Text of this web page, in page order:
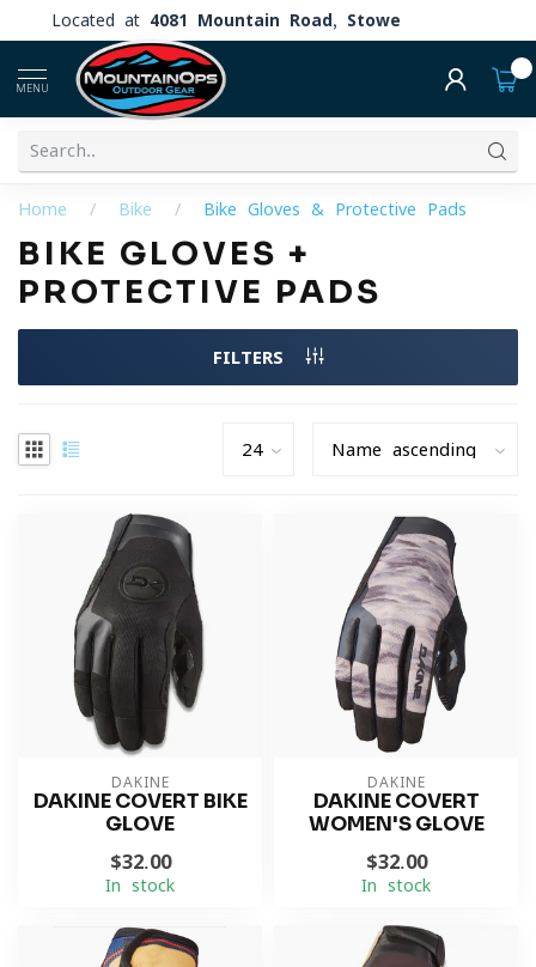
Located at 4081 Mountain Road, Stowe
MENU
Home / Bike / Bike Gloves & Protective Pads
BIKE GLOVES +
PROTECTIVE PADS
FILTERS
DAKINE
DAKINE COVERT BIKE
GLOVE
$32.00
In stock
DAKINE
DAKINE COVERT
WOMEN'S GLOVE
$32.00
In stock